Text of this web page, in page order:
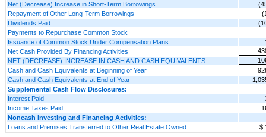
Net (Decrease) Increase in Short-Term Borrowings
Repayment of Other Long-Term Borrowings
Dividends Paid
Payments to Repurchase Common Stock
Issuance of Common Stock Under Compensation Plans
Net Cash Provided By Financing Activities
NET (DECREASE) INCREASE IN CASH AND CASH EQUIVALENTS
Cash and Cash Equivalents at Beginning of Year
Cash and Cash Equivalents at End of Year
Supplemental Cash Flow Disclosures:
Interest Paid
Income Taxes Paid
Noncash Investing and Financing Activities:
Loans and Premises Transferred to Other Real Estate Owned
$